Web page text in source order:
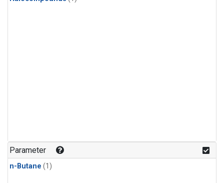
Parameter
n-Butane (1)